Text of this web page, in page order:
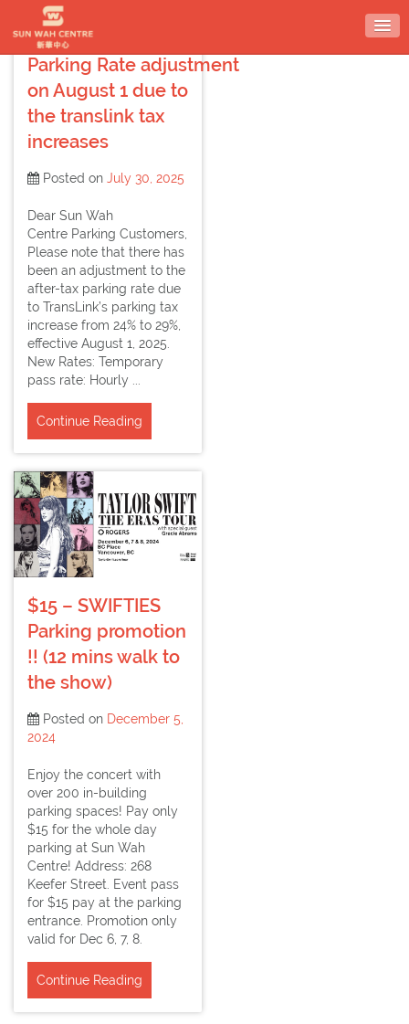
content
Parking Rate adjustment
on August 1 due to
the translink tax
increases
Posted on July 30, 2025
Dear Sun Wah
Centre Parking Customers,
Please note that there has
been an adjustment to the
after-tax parking rate due
to TransLink’s parking tax
increase from 24% to 29%,
effective August 1, 2025.
New Rates: Temporary
pass rate: Hourly ...
Continue Reading
$15 – SWIFTIES
Parking promotion
!! (12 mins walk to
the show)
Posted on December 5,
2024
Enjoy the concert with
over 200 in-building
parking spaces! Pay only
$15 for the whole day
parking at Sun Wah
Centre! Address: 268
Keefer Street. Event pass
for $15 pay at the parking
entrance. Promotion only
valid for Dec 6, 7, 8.
Continue Reading